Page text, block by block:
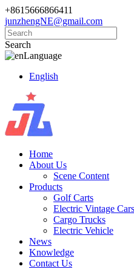
+8615666866411
junzhengNE@gmail.com
Search
Language
English
Home
About Us
Scene Content
Products
Golf Carts
Electric Vintage Cars
Cargo Trucks
Electric Vehicle
News
Knowledge
Contact Us